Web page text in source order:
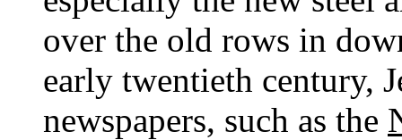
over the old rows in
early twentieth century,
newspapers, such as the